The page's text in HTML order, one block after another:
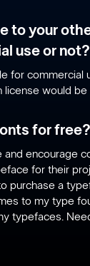
to your
use or not?
for
would
for free?
and encourage
for their
purchase a
to my type
typefaces.